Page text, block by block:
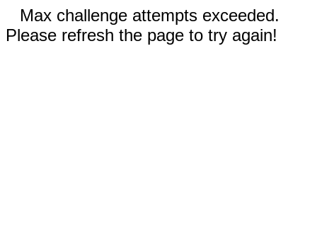
Max challenge attempts exceeded.
Please refresh the page to try again!